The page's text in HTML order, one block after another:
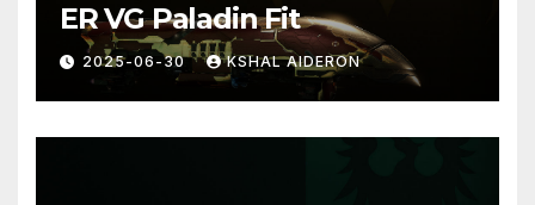
ER VG Paladin Fit
2025-06-30 KSHAL AIDERON